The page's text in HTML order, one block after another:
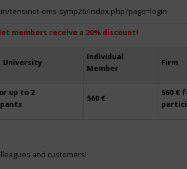
tensinet-ems-symp26/index.php?page=login
members receive a 20% discount!
University
Individual
Member
Firm
up to 2
560 €
560 €
and customers!